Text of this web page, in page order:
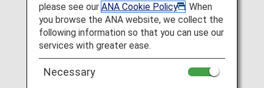
please see our ANA Cookie Policy
. When
you browse the ANA website, we collect the
following information so that you can use our
services with greater ease.
Necessary